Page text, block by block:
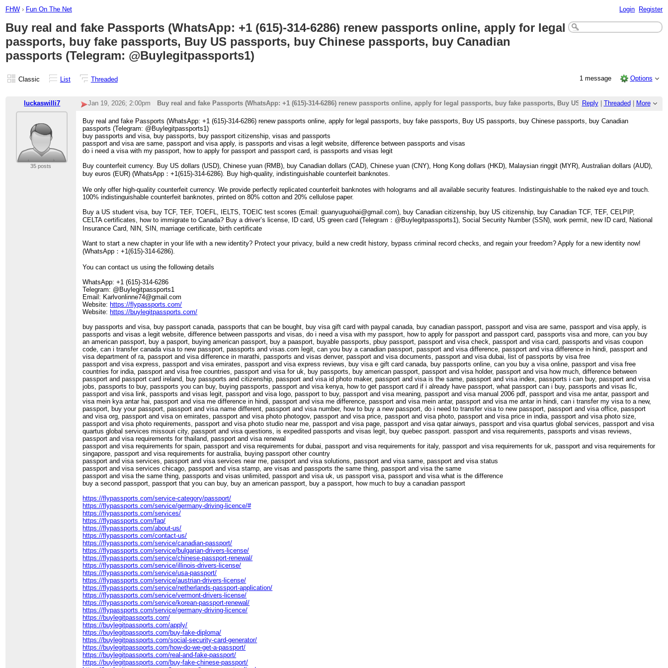
FHW › Fun On The Net Login Register
Buy real and fake Passports (WhatsApp: +1 (615)-314-6286) renew passports online, apply for legal
passports, buy fake passports, Buy US passports, buy Chinese passports, buy Canadian
passports (Telegram: @Buylegitpassports1)
Classic List Threaded 1 message Options
luckaswilli7 Reply| Threaded More
Jan 19, 2026; 2:00pm Buy real and fake Passports (WhatsApp: +1 (615)-314-6286) renew passports online, apply for legal passports, buy fake passports, Buy US passports, buy Chinese
35 posts
Buy real and fake Passports (WhatsApp: +1 (615)-314-6286) renew passports online, apply for legal passports, buy fake passports, Buy US passports, buy Chinese passports, buy Canadian
passports (Telegram: @Buylegitpassports1)
buy passports and visa, buy passports, buy passport citizenship, visas and passports
passport and visa are same, passport and visa apply, is passports and visas a legit website, difference between passports and visas
do i need a visa with my passport, how to apply for passport and passport card, is passports and visas legit
Buy counterfeit currency. Buy US dollars (USD), Chinese yuan (RMB), buy Canadian dollars (CAD), Chinese yuan (CNY), Hong Kong dollars (HKD), Malaysian ringgit (MYR), Australian dollars (AUD),
buy euros (EUR) (WhatsApp：+1(615)-314-6286). Buy high-quality, indistinguishable counterfeit banknotes.
We only offer high-quality counterfeit currency. We provide perfectly replicated counterfeit banknotes with holograms and all available security features. Indistinguishable to the naked eye and touch.
100% indistinguishable counterfeit banknotes, printed on 80% cotton and 20% cellulose paper.
Buy a US student visa, buy TCF, TEF, TOEFL, IELTS, TOEIC test scores (Email: guanyuguohai@gmail.com), buy Canadian citizenship, buy US citizenship, buy Canadian TCF, TEF, CELPIP,
CELTA certificates, how to immigrate to Canada? Buy a driver’s license, ID card, US green card (Telegram：@Buylegitpassports1), Social Security Number (SSN), work permit, new ID card, National
Insurance Card, NIN, SIN, marriage certificate, birth certificate
Want to start a new chapter in your life with a new identity? Protect your privacy, build a new credit history, bypass criminal record checks, and regain your freedom? Apply for a new identity now!
(WhatsApp：+1(615)-314-6286).
You can contact us using the following details
WhatsApp: +1 (615)-314-6286
Telegram: @Buylegitpassports1
Email: Karlvonlinne74@gmail.com
Website: https://flypassports.com/
Website: https://buylegitpassports.com/
buy passports and visa, buy passport canada, passports that can be bought, buy visa gift card with paypal canada, buy canadian passport, passport and visa are same, passport and visa apply, is
passports and visas a legit website, difference between passports and visas, do i need a visa with my passport, how to apply for passport and passport card, passports visa and more, can you buy
an american passport, buy a pasport, buying american passport, buy a paasport, buyable passports, pbuy passport, passport and visa check, passport and visa card, passports and visas coupon
code, can i transfer canada visa to new passport, passports and visas.com legit, can you buy a canadian passport, passport and visa difference, passport and visa difference in hindi, passport and
visa department of ra, passport and visa difference in marathi, passports and visas denver, passport and visa documents, passport and visa dubai, list of passports by visa free
passport and visa express, passport and visa emirates, passport and visa express reviews, buy visa e gift card canada, buy passports online, can you buy a visa online, passport and visa free
countries for india, passport and visa free countries, passport and visa for uk, buy passports, buy american passport, passport and visa holder, passport and visa how much, difference between
passport and passport card ireland, buy passports and citizenship, passport and visa id photo maker, passport and visa is the same, passport and visa index, passports i can buy, passport and visa
jobs, passports to buy, passports you can buy, buying passports, passport and visa kenya, how to get passport card if i already have passport, what passport can i buy, passports and visas llc,
passport and visa link, passports and visas legit, passport and visa logo, passport to buy, passport and visa meaning, passport and visa manual 2006 pdf, passport and visa me antar, passport and
visa mein kya antar hai, passport and visa me difference in hindi, passport and visa me difference, passport and visa mein antar, passport and visa me antar in hindi, can i transfer my visa to a new,
passport, buy your passport, passport and visa name different, passport and visa number, how to buy a new passport, do i need to transfer visa to new passport, passport and visa office, passport
and visa org, passport and visa on emirates, passport and visa photo photogov, passport and visa price, passport and visa photo, passport and visa price in india, passport and visa photo size,
passport and visa photo requirements, passport and visa photo studio near me, passport and visa page, passport and visa qatar airways, passport and visa quartus global services, passport and visa
quartus global services missouri city, passport and visa questions, is expedited passports and visas legit, buy quebec passport. passport and visa requirements, passports and visas reviews,
passport and visa requirements for thailand, passport and visa renewal
passport and visa requirements for spain, passport and visa requirements for dubai, passport and visa requirements for italy, passport and visa requirements for uk, passport and visa requirements for
singapore, passport and visa requirements for australia, buying passport other country
passport and visa services, passport and visa services near me, passport and visa solutions, passport and visa same, passport and visa status
passport and visa services chicago, passport and visa stamp, are visas and passports the same thing, passport and visa the same
passport and visa the same thing, passports and visas unlimited, passport and visa uk, us passport visa, passport and visa what is the difference
buy a second passport, passport that you can buy, buy an american passport, buy a passport, how much to buy a canadian passport
https://flypassports.com/service-category/passport/
https://flypassports.com/service/germany-driving-licence/#
https://flypassports.com/services/
https://flypassports.com/faq/
https://flypassports.com/about-us/
https://flypassports.com/contact-us/
https://flypassports.com/service/canadian-passport/
https://flypassports.com/service/bulgarian-drivers-license/
https://flypassports.com/service/chinese-passport-renewal/
https://flypassports.com/service/illinois-drivers-license/
https://flypassports.com/service/usa-passport/
https://flypassports.com/service/austrian-drivers-license/
https://flypassports.com/service/netherlands-passport-application/
https://flypassports.com/service/vermont-drivers-license/
https://flypassports.com/service/korean-passport-renewal/
https://flypassports.com/service/germany-driving-licence/
https://buylegitpassports.com/
https://buylegitpassports.com/apply/
https://buylegitpassports.com/buy-fake-diploma/
https://buylegitpassports.com/social-security-card-generator/
https://buylegitpassports.com/how-do-we-get-a-passport/
https://buylegitpassports.com/real-and-fake-passport/
https://buylegitpassports.com/buy-fake-chinese-passport/